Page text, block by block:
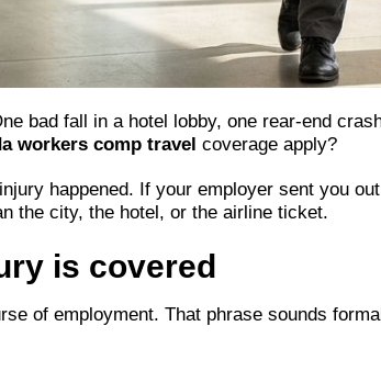
bad fall in a hotel lobby, one rear-end
workers comp travel coverage apply?
happened. If your employer sent you
the city, the hotel, or the airline ticket.
is covered
of employment. That phrase sounds